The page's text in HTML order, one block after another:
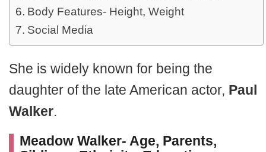
Body Features- Height, Weight
Social Media
She is widely known for being the
daughter of the late American actor, Paul
Walker.
Meadow Walker- Age, Parents,